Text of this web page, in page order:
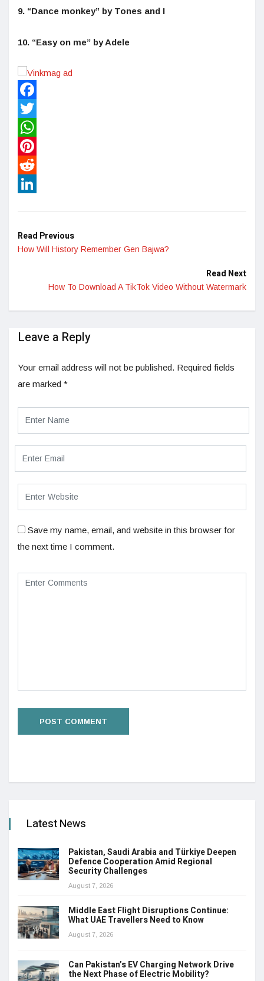
9. “Dance monkey” by Tones and I
10. “Easy on me” by Adele
Facebook
Twitter
WhatsApp
Pinterest
Reddit
Read Previous
How Will History Remember Gen Bajwa?
Read Next
How To Download A TikTok Video Without Watermark
Leave a Reply
Your email address will not be published. Required fields
are marked *
Save my name, email, and website in this browser for
the next time I comment.
Latest News
Pakistan, Saudi Arabia and Türkiye Deepen
Defence Cooperation Amid Regional
Security Challenges
August 7, 2026
Middle East Flight Disruptions Continue:
What UAE Travellers Need to Know
August 7, 2026
Can Pakistan’s EV Charging Network Drive
the Next Phase of Electric Mobility?